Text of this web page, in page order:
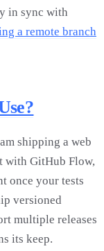
in sync with
a remote branch
shipping a web
with GitHub Flow,
once your tests
versioned
multiple releases
its keep.